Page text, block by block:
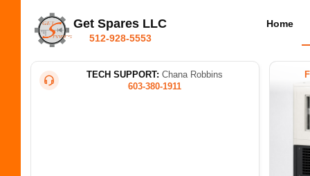
Get Spares LLC
512-928-5553
Home
TECH SUPPORT: Chana Robbins
603-380-1911